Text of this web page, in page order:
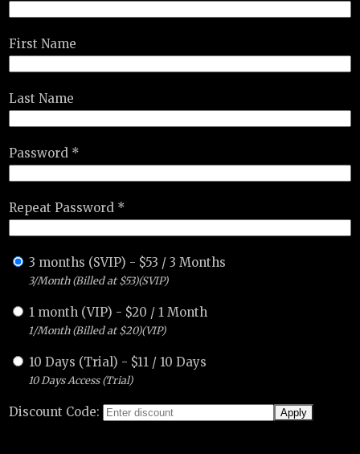
First Name
Last Name
Password *
Repeat Password *
3 months (SVIP) - $53 /3 Months
3/Month (Billed at $53)(SVIP)
1 month (VIP) - $20 / 1 Month
1/Month (Billed at $20)(VIP)
10 Days (Trial) - $11 / 10 Days
10 Days Access (Trial)
Discount Code: